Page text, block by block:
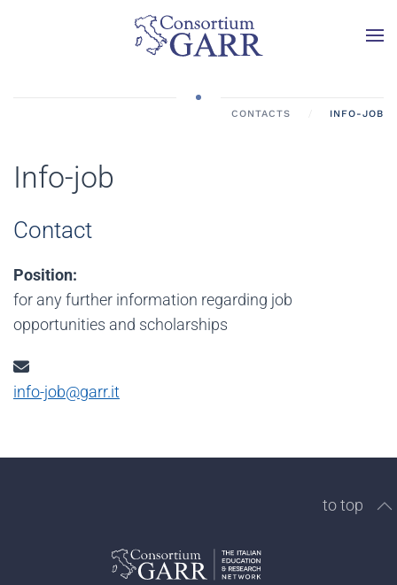
Skip to main content
CONTACTS INFO-JOB
Info-job
Contact
Position:
for any further information regarding job
opportunities and scholarships
Email:
info-job@garr.it
to top